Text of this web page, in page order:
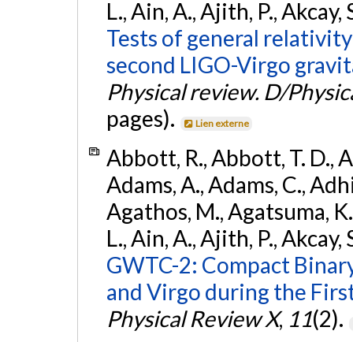
L., Ain, A., Ajith, P., Akcay,
Tests of general
second LIGO-Virgo
Physical review. D/
pages).
Lien externe
Abbott, R., Abbott, T. D.,
Adams, A., Adams, C.,
Agathos, M., Agatsuma,
L., Ain, A., Ajith, P., Akcay,
GWTC-2: Compact
and Virgo during the
Physical Review X, 11(2).